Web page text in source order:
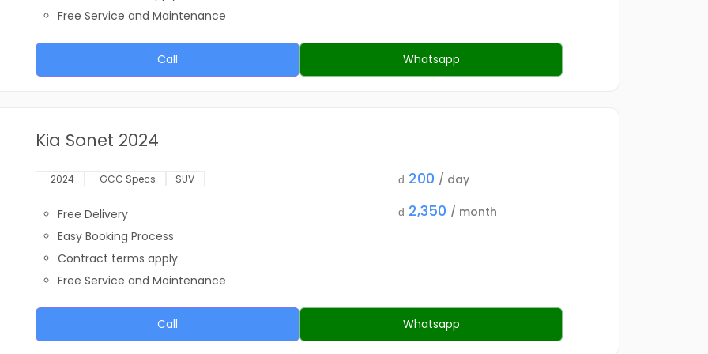
Free Service and Maintenance
Call Whatsapp
Kia Sonet 2024
2024 GCC Specs SUV
Free Delivery
Easy Booking Process
Contract terms apply
Free Service and Maintenance
d 200 / day
d 2,350 / month
Call Whatsapp